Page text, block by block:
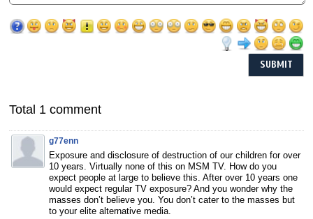
Total 1 comment
g77enn
Exposure and disclosure of destruction of our children for over
10 years. Virtually none of this on MSM TV. How do you
expect people at large to believe this. After over 10 years one
would expect regular TV exposure? And you wonder why the
masses don’t believe you. You don’t cater to the masses but
to your elite alternative media.